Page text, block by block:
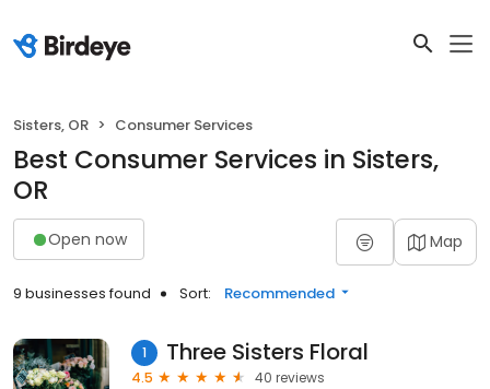
Sisters, OR Consumer Services
Best Consumer Services in Sisters,
OR
Open now Map
9 businesses found Sort: Recommended
1 Three Sisters Floral
4.5
40 reviews